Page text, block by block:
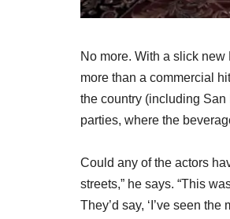
No more. With a slick
more than a commercial
the country (including
parties, where the
Could any of the actors
streets,” he says. “This
They’d say, ‘I’ve seen